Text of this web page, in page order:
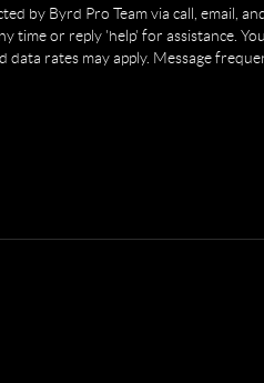
by Byrd Pro Team via call, email,
time or reply 'help' for assistance.
data rates may apply. Message